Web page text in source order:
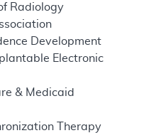
Radiology
Development
Electronic
& Medicaid
Therapy